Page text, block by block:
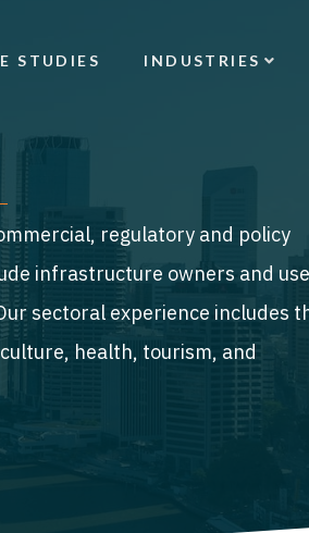
STUDIES INDUSTRIES
regulatory and policy
infrastructure owners and
sectoral experience includes
health, tourism, and